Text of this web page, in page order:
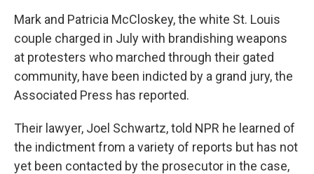
Mark and Patricia McCloskey, the white St. Louis
couple charged in July with brandishing weapons
at protesters who marched through their gated
community, have been indicted by a grand jury, the
Associated Press has reported.
Their lawyer, Joel Schwartz, told NPR he learned of
the indictment from a variety of reports but has not
yet been contacted by the prosecutor in the case,